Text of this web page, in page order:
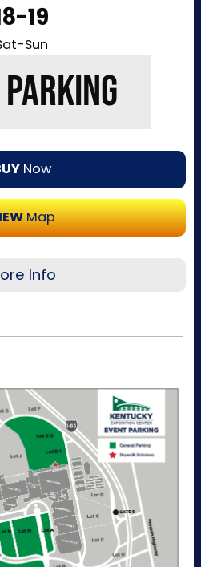
your parking reservation
tapping “Buy Now”. View
19
Sun
Now
Map
Info
your parking
by tapping
details, parking
map below.